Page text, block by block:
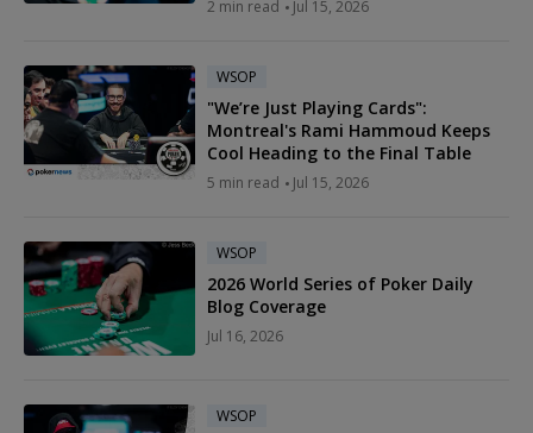
2 min read Jul 15, 2026
WSOP
"We’re Just Playing Cards":
Montreal's Rami Hammoud Keeps
Cool Heading to the Final Table
5 min read Jul 15, 2026
WSOP
2026 World Series of Poker Daily
Blog Coverage
Jul 16, 2026
WSOP